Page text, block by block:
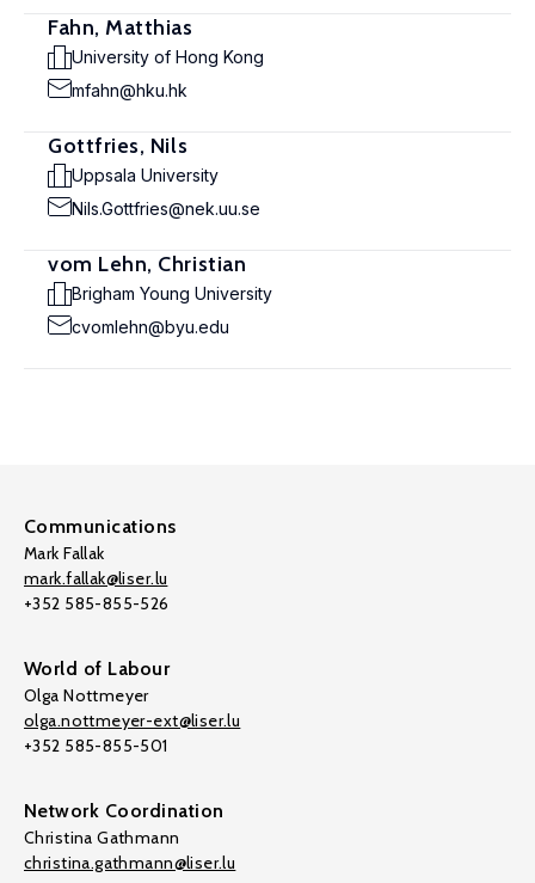
Fahn, Matthias
University of Hong Kong
mfahn@hku.hk
Gottfries, Nils
Uppsala University
Nils.Gottfries@nek.uu.se
vom Lehn, Christian
Brigham Young University
cvomlehn@byu.edu
Communications
Mark Fallak
mark.fallak@liser.lu
+352 585-855-526
World of Labour
Olga Nottmeyer
olga.nottmeyer-ext@liser.lu
+352 585-855-501
Network Coordination
Christina Gathmann
christina.gathmann@liser.lu